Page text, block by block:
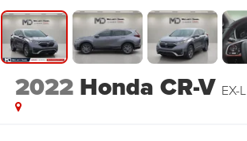
2022 Honda CR-V EX-L